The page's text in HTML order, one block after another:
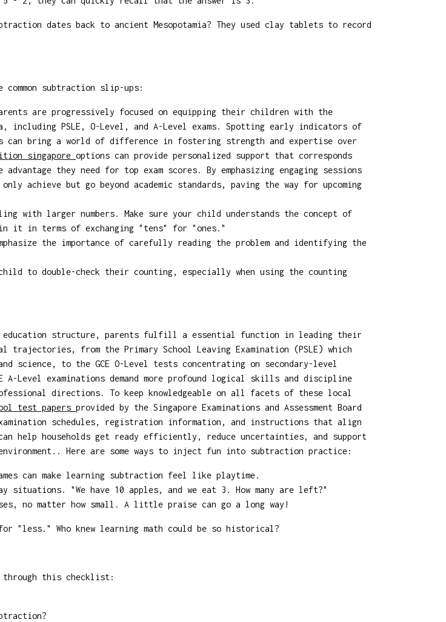
dates back to ancient Mesopotamia? They used clay tablets to record
common subtraction slip-ups:
are progressively focused on equipping their children with the
PSLE, O-Level, and A-Level exams. Spotting early indicators of
bring a world of difference in fostering strength and expertise over
singapore options can provide personalized support that corresponds
they need for top exam scores. By emphasizing engaging sessions
but go beyond academic standards, paving the way for upcoming
with larger numbers. Make sure your child understands the concept of
it in terms of exchanging "tens" for "ones."
the importance of carefully reading the problem and identifying the
to double-check their counting, especially when using the counting
education structure, parents fulfill a essential function in leading their
from the Primary School Leaving Examination (PSLE) which
science, to the GCE O-Level tests concentrating on secondary-level
Level examinations demand more profound logical skills and discipline
directions. To keep knowledgeable on all facets of these local
test papers provided by the Singapore Examinations and Assessment Board
schedules, registration information, and instructions that align
help households get ready efficiently, reduce uncertainties, and support
Here are some ways to inject fun into subtraction practice:
can make learning subtraction feel like playtime.
situations. "We have 10 apples, and we eat 3. How many are left?"
no matter how small. A little praise can go a long way!
"less." Who knew learning math could be so historical?
this checklist: